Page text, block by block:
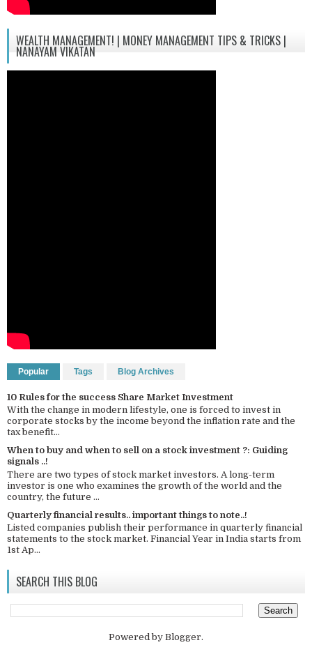
WEALTH MANAGEMENT! | MONEY MANAGEMENT TIPS & TRICKS |
NANAYAM VIKATAN
Popular Tags Blog Archives
10 Rules for the success Share Market Investment
With the change in modern lifestyle, one is forced to invest in
corporate stocks by the income beyond the inflation rate and the
tax benefit...
When to buy and when to sell on a stock investment ?: Guiding
signals ..!
There are two types of stock market investors. A long-term
investor is one who examines the growth of the world and the
country, the future ...
Quarterly financial results.. important things to note..!
Listed companies publish their performance in quarterly financial
statements to the stock market. Financial Year in India starts from
1st Ap...
SEARCH THIS BLOG
Powered by Blogger.